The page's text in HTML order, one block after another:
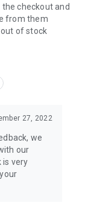
brands from our
from authentic
you won’t
and their
such as
etc.
such as tea,
checkout and
from them
of stock
27, 2022
we
our
is very